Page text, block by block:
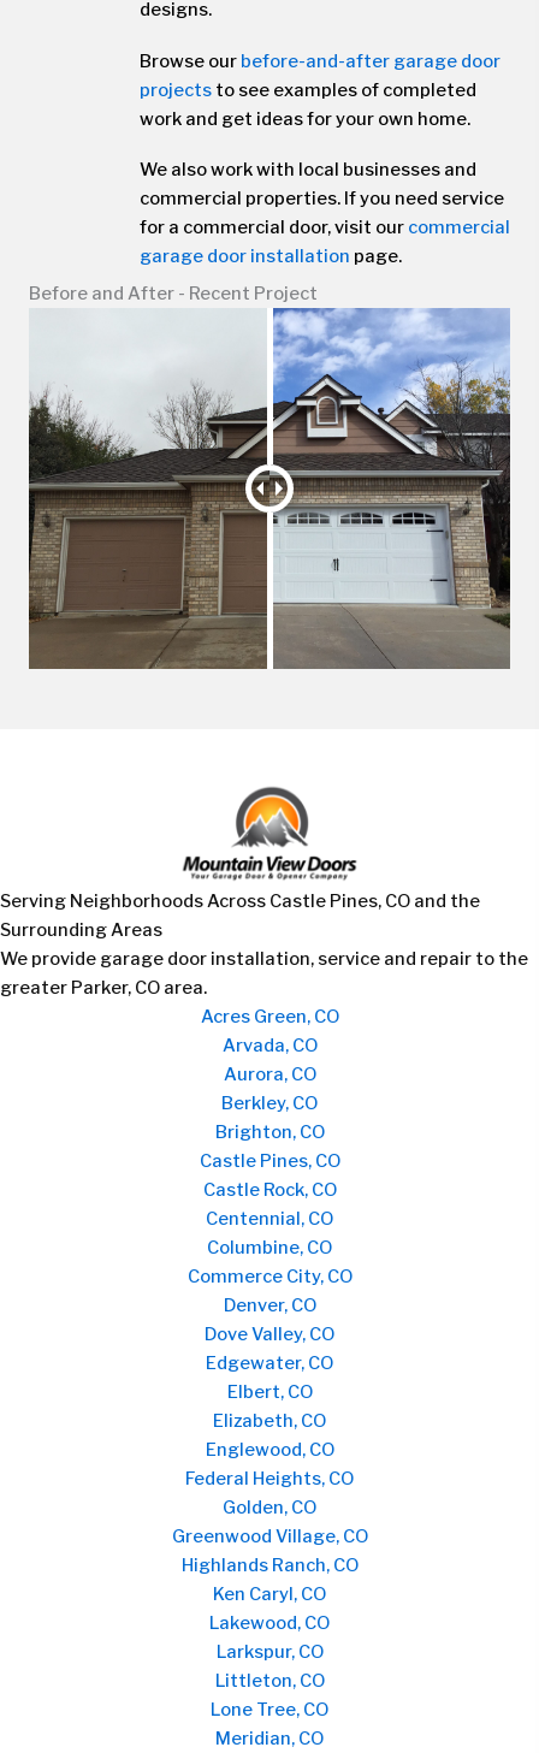
designs.
Browse our before-and-after garage door
projects to see examples of completed
work and get ideas for your own home.
We also work with local businesses and
commercial properties. If you need service
for a commercial door, visit our commercial
garage door installation page.
Before and After - Recent Project
Serving Neighborhoods Across Castle Pines, CO and the
Surrounding Areas
We provide garage door installation, service and repair to the
greater Parker, CO area.
Acres Green, CO
Arvada, CO
Aurora, CO
Berkley, CO
Brighton, CO
Castle Pines, CO
Castle Rock, CO
Centennial, CO
Columbine, CO
Commerce City, CO
Denver, CO
Dove Valley, CO
Edgewater, CO
Elbert, CO
Elizabeth, CO
Englewood, CO
Federal Heights, CO
Golden, CO
Greenwood Village, CO
Highlands Ranch, CO
Ken Caryl, CO
Lakewood, CO
Larkspur, CO
Littleton, CO
Lone Tree, CO
Meridian, CO